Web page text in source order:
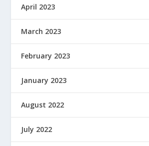
April 2023
March 2023
February 2023
January 2023
August 2022
July 2022